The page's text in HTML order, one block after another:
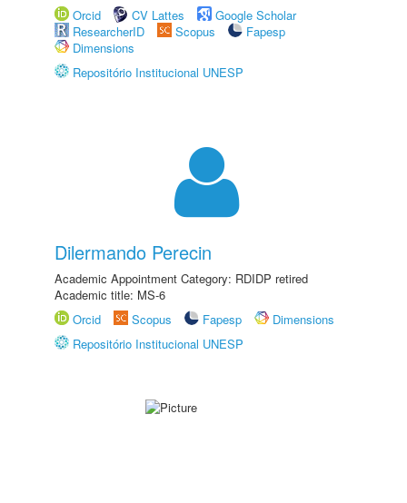
Orcid
CV Lattes
Google Scholar
ResearcherID
Scopus
Fapesp
Dimensions
Repositório Institucional UNESP
Dilermando Perecin
Academic Appointment Category: RDIDP retired
Academic title: MS-6
Orcid
Scopus Fapesp
Dimensions
Repositório Institucional UNESP